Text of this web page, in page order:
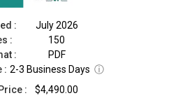
:
July 2026
:
150
:
PDF
: 2-3 Business Days ⓘ
:
$4,490.00